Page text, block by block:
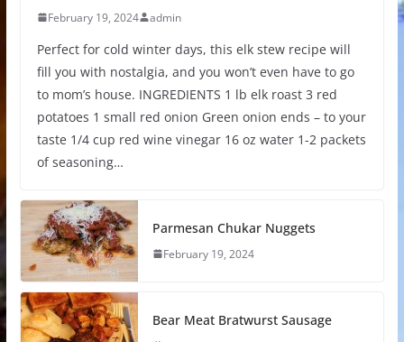
February 19, 2024 admin
Perfect for cold winter days, this elk stew recipe will
fill you with nostalgia, and you won’t even have to go
to mom’s house. INGREDIENTS 1 lb elk roast 3 red
potatoes 1 small red onion Green onion ends – to your
taste 1/4 cup red wine vinegar 16 oz water 1-2 packets
of seasoning…
Parmesan Chukar Nuggets
February 19, 2024
Bear Meat Bratwurst Sausage